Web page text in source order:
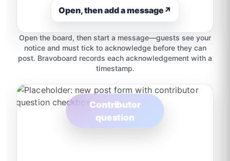
Open, then add a message↗
Open the board, then start a message—guests see your
notice and must tick to acknowledge before they can
post. Bravoboard records each acknowledgement with a
timestamp.
Contributor
question